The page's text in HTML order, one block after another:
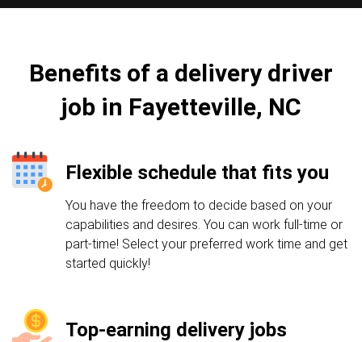
Benefits of a delivery driver
job in Fayetteville, NC
Flexible schedule that fits you
You have the freedom to decide based on your
capabilities and desires. You can work full-time or
part-time! Select your preferred work time and get
started quickly!
Top-earning delivery jobs